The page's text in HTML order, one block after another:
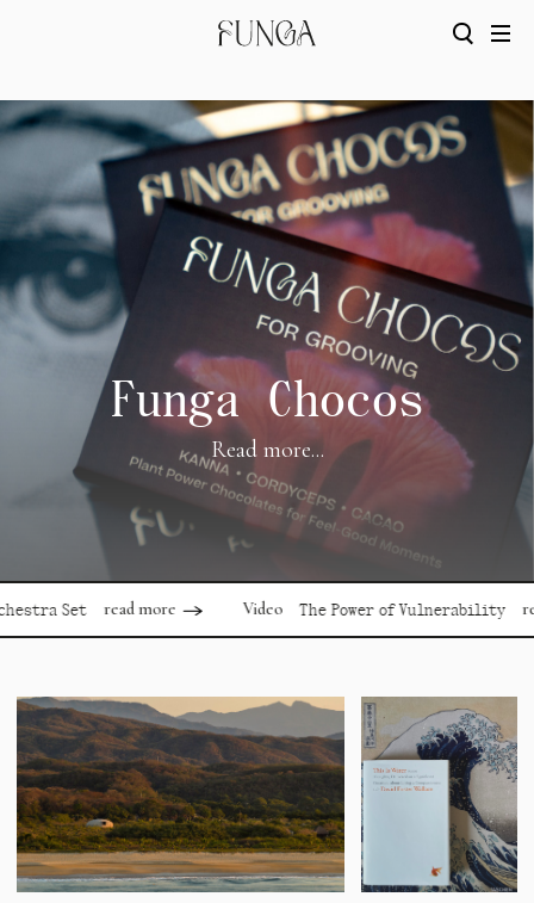
Funga Chocos
Read more...
Set read more Video The Power of Vulnerability read